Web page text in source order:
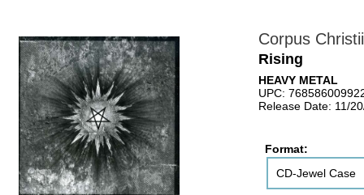
Corpus Christii
Rising
HEAVY METAL
UPC:
Release Date: 11/
Format:
CD-Jewel Case